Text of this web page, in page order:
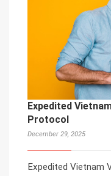
Expedited
Protocol
December 29, 2025
Expedited Vietnam